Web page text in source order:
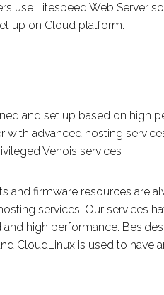
use Litespeed Web Server
up on Cloud platform.
and set up based on high
advanced hosting
Venois services
and firmware resources are
services. Our services
high performance.
CloudLinux is used to have